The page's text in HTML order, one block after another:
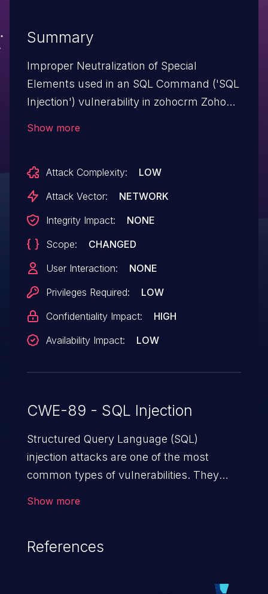
Summary
Improper Neutralization of Special
Elements used in an SQL Command ('SQL
Injection') vulnerability in zohocrm Zoho
<= 1.7.9.7.
Show more
Attack Complexity:
LOW
Attack Vector:
NETWORK
Integrity Impact:
NONE
Scope:
CHANGED
User Interaction:
NONE
Privileges Required:
LOW
Confidentiality Impact:
HIGH
Availability Impact:
LOW
CWE-89 - SQL Injection
Structured Query Language (SQL)
injection attacks are one of the most
common types of vulnerabilities. They
when an attacker enters unexpected SQL
statement behaves in the background in
Show more
References